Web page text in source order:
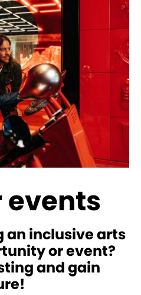
events
an inclusive arts
or event?
and gain